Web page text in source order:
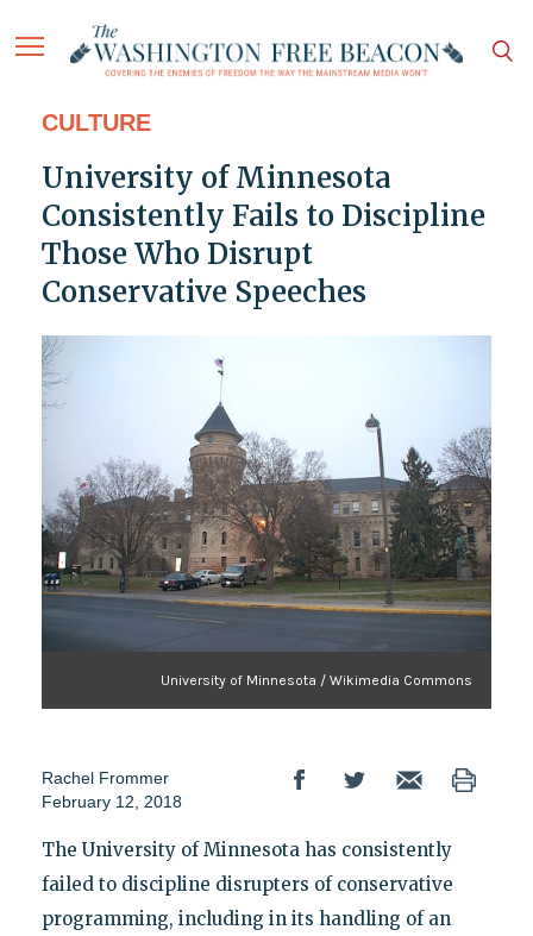
CULTURE
University of Minnesota
Consistently Fails to Discipline
Those Who Disrupt
Conservative Speeches
University of Minnesota / Wikimedia Commons
Rachel Frommer
February 12, 2018
The University of Minnesota has consistently
failed to discipline disrupters of conservative
programming, including in its handling of an